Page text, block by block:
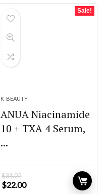
Sale!
K-BEAUTY
ANUA Niacinamide
10 + TXA 4 Serum,
...
$31.02
Original
$22.00Current